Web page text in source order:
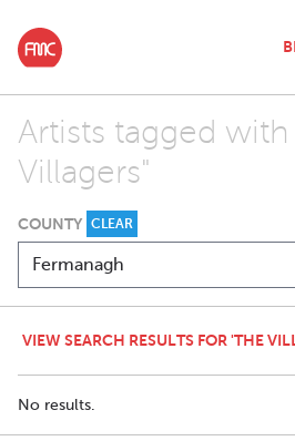
Artists tagged with
Villagers"
COUNTY CLEAR
VIEW SEARCH RESULTS FOR 'THE
No results.